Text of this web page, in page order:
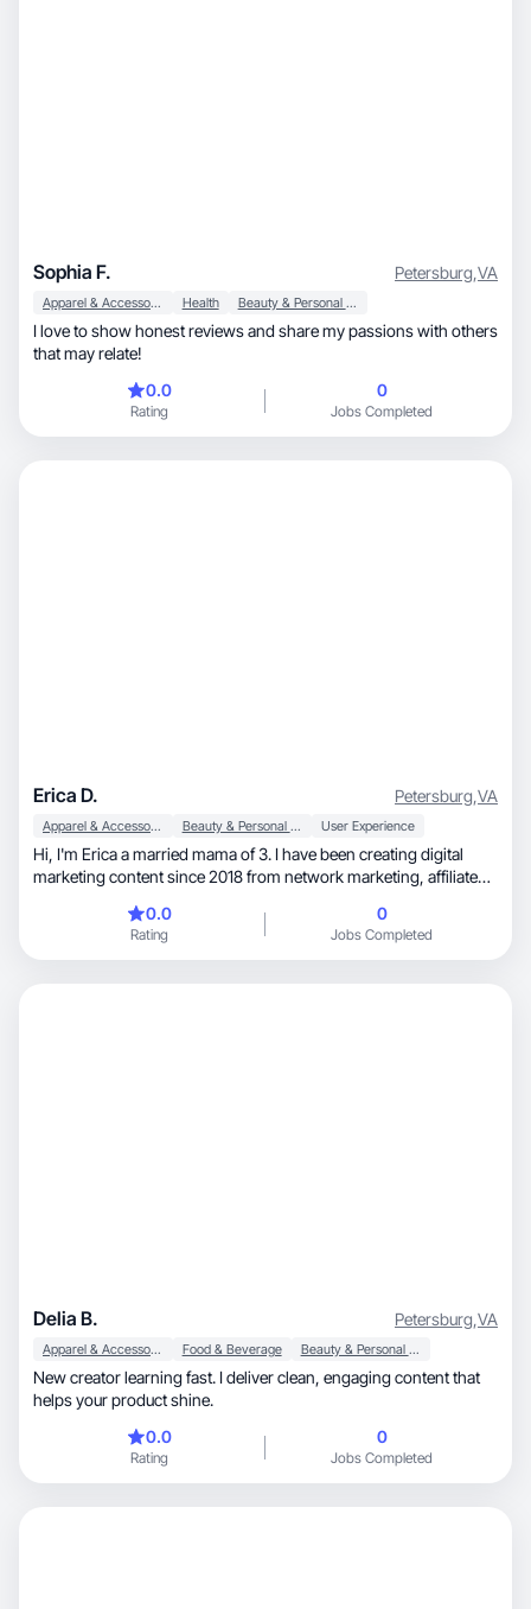
Sophia F. Petersburg,VA
Apparel & Accessories Health Beauty & Personal Care
I love to show honest reviews and share my passions with others
that may relate!
0.0
Rating
0
Jobs Completed
Erica D. Petersburg,VA
Apparel & Accessories Beauty & Personal Care User Experience
Hi, I'm Erica a married mama of 3. I have been creating digital
marketing content since 2018 from network marketing, affiliate
and taking product photos.
0.0
Rating
0
Jobs Completed
Delia B. Petersburg,VA
Apparel & Accessories Food & Beverage Beauty & Personal Care
New creator learning fast. I deliver clean, engaging content that
helps your product shine.
0.0
Rating
0
Jobs Completed